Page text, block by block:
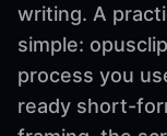
writing. A
simple:
process you
ready short-